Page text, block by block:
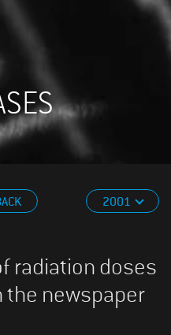
2001
radiation doses
the newspaper